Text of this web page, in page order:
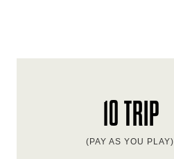
10 TRIP
(PAY AS YOU PLAY)